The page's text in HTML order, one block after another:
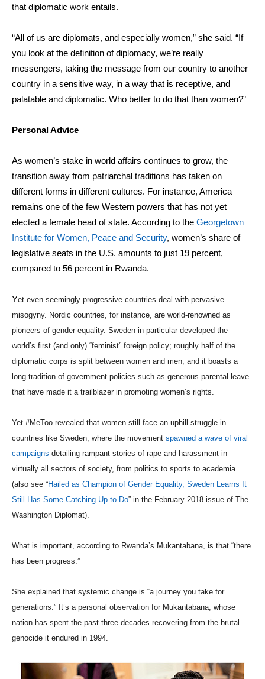
that diplomatic work entails.
“All of us are diplomats, and especially women,” she said. “If
you look at the definition of diplomacy, we’re really
messengers, taking the message from our country to another
country in a sensitive way, in a way that is receptive, and
palatable and diplomatic. Who better to do that than women?”
Personal Advice
As women’s stake in world affairs continues to grow, the
transition away from patriarchal traditions has taken on
different forms in different cultures. For instance, America
remains one of the few Western powers that has not yet
elected a female head of state. According to the Georgetown
Institute for Women, Peace and Security, women’s share of
legislative seats in the U.S. amounts to just 19 percent,
compared to 56 percent in Rwanda.
Yet even seemingly progressive countries deal with pervasive
misogyny. Nordic countries, for instance, are world-renowned as
pioneers of gender equality. Sweden in particular developed the
world’s first (and only) “feminist” foreign policy; roughly half of the
diplomatic corps is split between women and men; and it boasts a
long tradition of government policies such as generous parental leave
that have made it a trailblazer in promoting women’s rights.
Yet #MeToo revealed that women still face an uphill struggle in
countries like Sweden, where the movement spawned a wave of viral
campaigns detailing rampant stories of rape and harassment in
virtually all sectors of society, from politics to sports to academia
(also see “Hailed as Champion of Gender Equality, Sweden Learns It
Still Has Some Catching Up to Do” in the February 2018 issue of The
Washington Diplomat).
What is important, according to Rwanda’s Mukantabana, is that “there
has been progress.”
She explained that systemic change is “a journey you take for
generations.” It’s a personal observation for Mukantabana, whose
nation has spent the past three decades recovering from the brutal
genocide it endured in 1994.